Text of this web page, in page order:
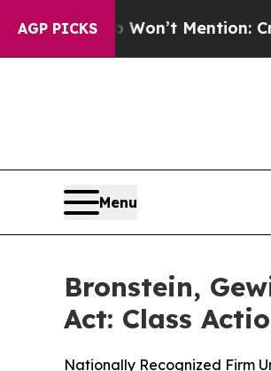
AGP PICKS
Trump Won’t Mention: Crime
Menu
Bronstein,
Act: Class
Nationally Recognized Firm